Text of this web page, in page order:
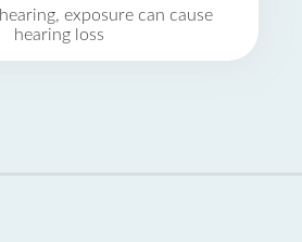
exposure can cause
hearing loss